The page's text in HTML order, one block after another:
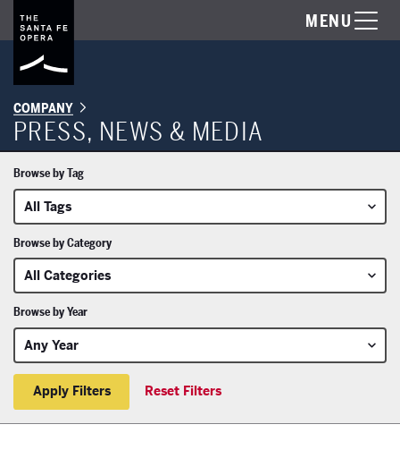
MENU
COMPANY
PRESS, NEWS & MEDIA
Browse by Tag
Browse by Category
Browse by Year
Reset Filters